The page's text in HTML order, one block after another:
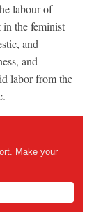
labour of
in the feminist
and
and
labor from the
Make your